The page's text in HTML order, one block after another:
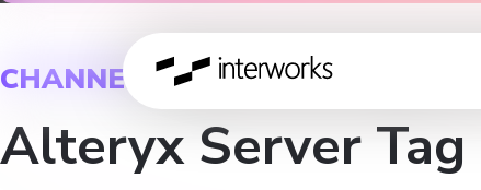
CHANNEL
Alteryx Server Tag